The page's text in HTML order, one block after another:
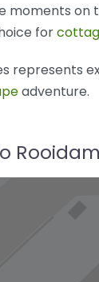
moments on
for
represents
adventure.